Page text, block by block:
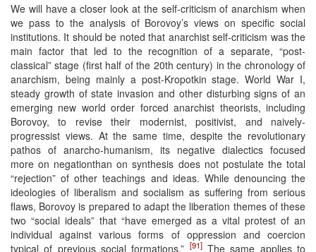
We will have a closer look at the self-criticism of anarchism when
we pass to the analysis of Borovoy’s views on specific social
institutions. It should be noted that anarchist self-criticism was the
main factor that led to the recognition of a separate, “post-
classical” stage (first half of the 20th century) in the chronology of
anarchism, being mainly a post-Kropotkin stage. World War I,
steady growth of state invasion and other disturbing signs of an
emerging new world order forced anarchist theorists, including
Borovoy, to revise their modernist, positivist, and naively-
progressist views. At the same time, despite the revolutionary
pathos of anarcho-humanism, its negative dialectics focused
more on negationthan on synthesis does not postulate the total
“rejection” of other teachings and ideas. While denouncing the
ideologies of liberalism and socialism as suffering from serious
flaws, Borovoy is prepared to adapt the liberation themes of these
two “social ideals” that “have emerged as a vital protest of an
individual against various forms of oppression and coercion
typical of previous social formations.” [91]The same applies to